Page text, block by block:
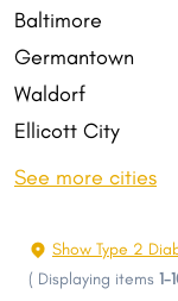
Baltimore
Germantown
Waldorf
Ellicott City
Rockville
Towson
Aspen Hill
See more cities
Show Type 2
( Displaying items 1-